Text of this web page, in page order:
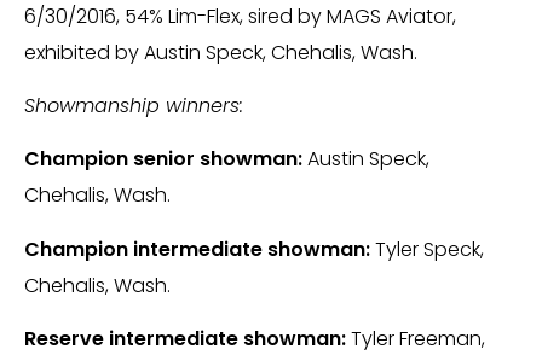
6/30/2016, 54% Lim-Flex, sired by MAGS Aviator,
exhibited by Austin Speck, Chehalis, Wash.
Showmanship winners:
Champion senior showman:Austin Speck,
Chehalis, Wash.
Champion intermediate showman:Tyler Speck,
Chehalis, Wash.
Reserve intermediate showman:Tyler Freeman,